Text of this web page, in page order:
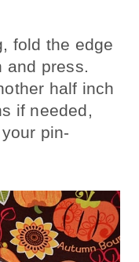
fold the edge
and press.
half inch
if needed,
pin-